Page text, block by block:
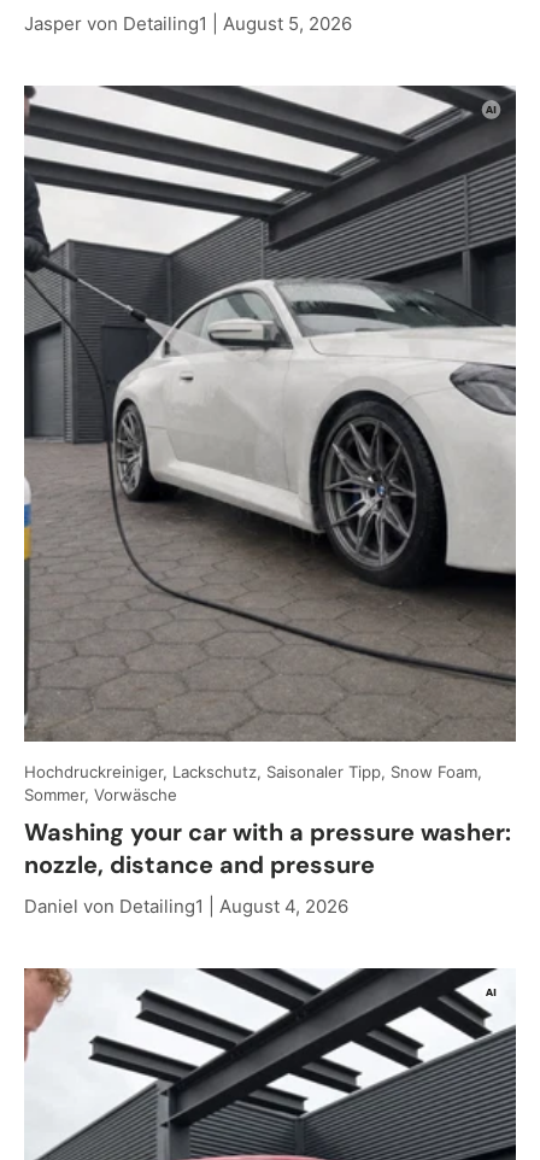
Jasper von Detailing1 | August 5, 2026
Hochdruckreiniger, Lackschutz, Saisonaler Tipp, Snow Foam,
Sommer, Vorwäsche
Washing your car with a pressure washer:
nozzle, distance and pressure
Daniel von Detailing1 | August 4, 2026